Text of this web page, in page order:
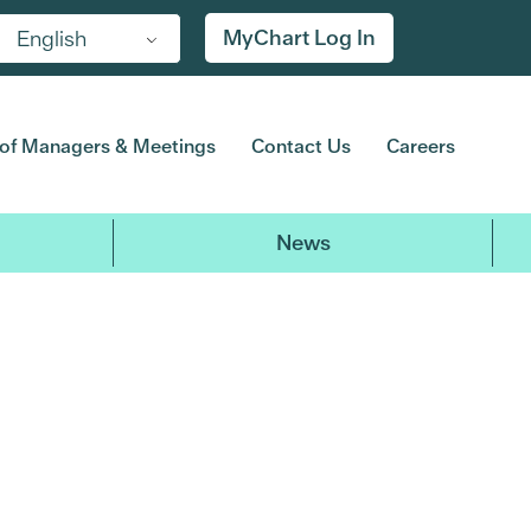
English MyChart Log In
Managers & Meetings Contact Us Careers
News